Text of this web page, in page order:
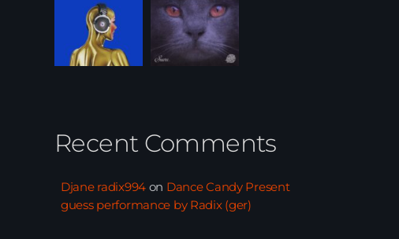
Recent Comments
Djane radix994on Dance Candy Present
guess performance by Radix (ger)